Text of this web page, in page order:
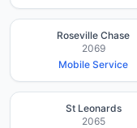
Roseville Chase
2069
Mobile Service
St Leonards
2065